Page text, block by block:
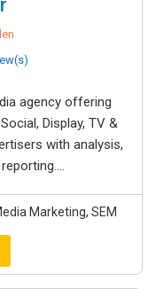
agency offering
Display, TV &
with analysis,
Marketing, SEM